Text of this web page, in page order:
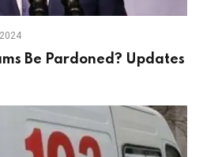
Be Pardoned? Updates